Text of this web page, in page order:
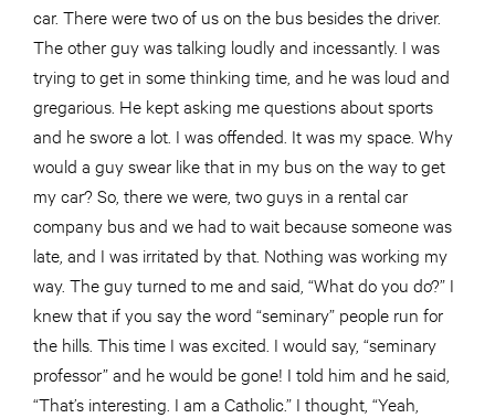
car. There were two of us on the bus besides the driver.
The other guy was talking loudly and incessantly. I was
trying to get in some thinking time, and he was loud and
gregarious. He kept asking me questions about sports
and he swore a lot. I was offended. It was my space. Why
would a guy swear like that in my bus on the way to get
my car? So, there we were, two guys in a rental car
company bus and we had to wait because someone was
late, and I was irritated by that. Nothing was working my
way. The guy turned to me and said, “What do you do?” I
knew that if you say the word “seminary” people run for
the hills. This time I was excited. I would say, “seminary
professor” and he would be gone! I told him and he said,
“That’s interesting. I am a Catholic.” I thought, “Yeah,